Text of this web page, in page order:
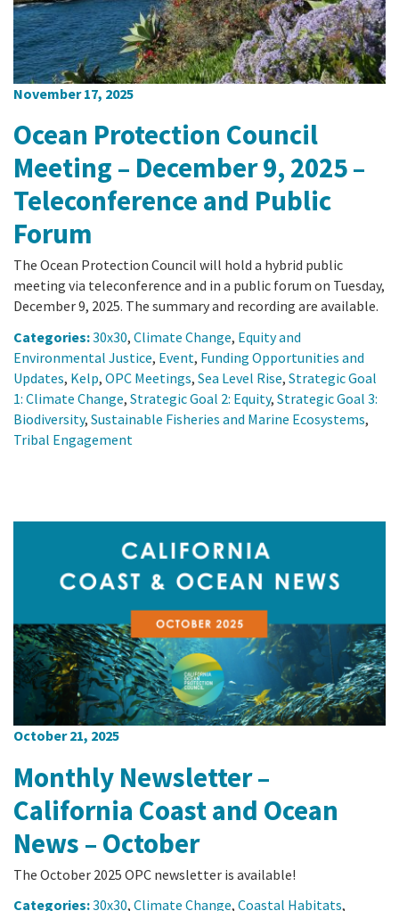
November 17, 2025
Ocean Protection Council
Meeting – December 9, 2025 –
Teleconference and Public
Forum
The Ocean Protection Council will hold a hybrid public
meeting via teleconference and in a public forum on Tuesday,
December 9, 2025. The summary and recording are available.
Categories:30x30, Climate Change, Equity and
Environmental Justice, Event, Funding Opportunities and
Updates, Kelp, OPC Meetings, Sea Level Rise, Strategic Goal
1: Climate Change, Strategic Goal 2: Equity, Strategic Goal 3:
Biodiversity, Sustainable Fisheries and Marine Ecosystems,
Tribal Engagement
October 21, 2025
Monthly Newsletter –
California Coast and Ocean
News – October
The October 2025 OPC newsletter is available!
Categories:30x30, Climate Change, Coastal Habitats,